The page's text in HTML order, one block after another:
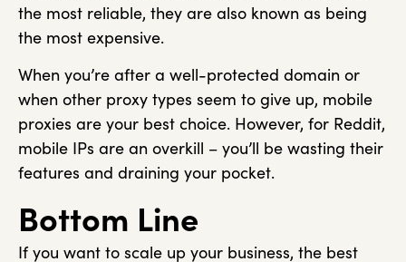
the most reliable, they are also known as being
the most expensive.
When you’re after a well-protected domain or
when other proxy types seem to give up, mobile
proxies are your best choice. However, for Reddit,
mobile IPs are an overkill – you’ll be wasting their
features and draining your pocket.
Bottom Line
If you want to scale up your business, the best